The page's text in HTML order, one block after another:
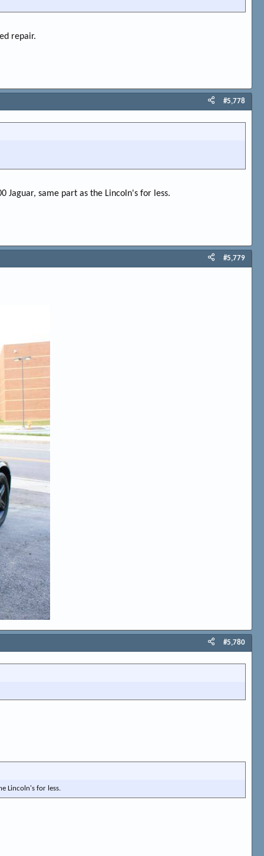
repair.
#5,778
Jaguar, same part as the Lincoln's for less.
#5,779
#5,780
Lincoln's for less.